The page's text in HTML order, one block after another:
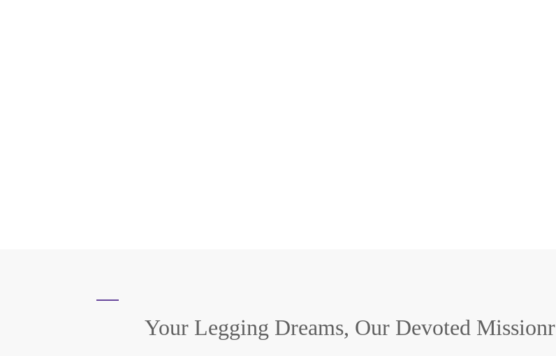
Your Legging Dreams, Our Devoted Missionr